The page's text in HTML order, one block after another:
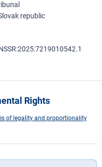
republic
Rights
of legality and proportionality